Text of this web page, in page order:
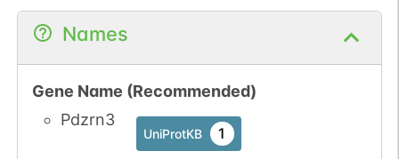
Names
Gene Name (Recommended)
Pdzrn3
UniProtKB 1